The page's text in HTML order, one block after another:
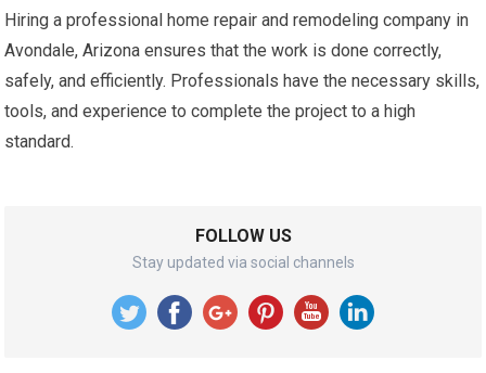
Hiring a professional home repair and remodeling company in
Avondale, Arizona ensures that the work is done correctly,
safely, and efficiently. Professionals have the necessary skills,
tools, and experience to complete the project to a high
standard.
FOLLOW US
Stay updated via social channels